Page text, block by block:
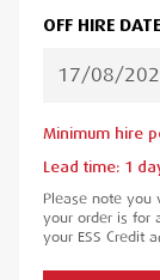
OFF HIRE DATE
Minimum hire
Lead time: 1
Please note you
your order is for
your ESS Credit